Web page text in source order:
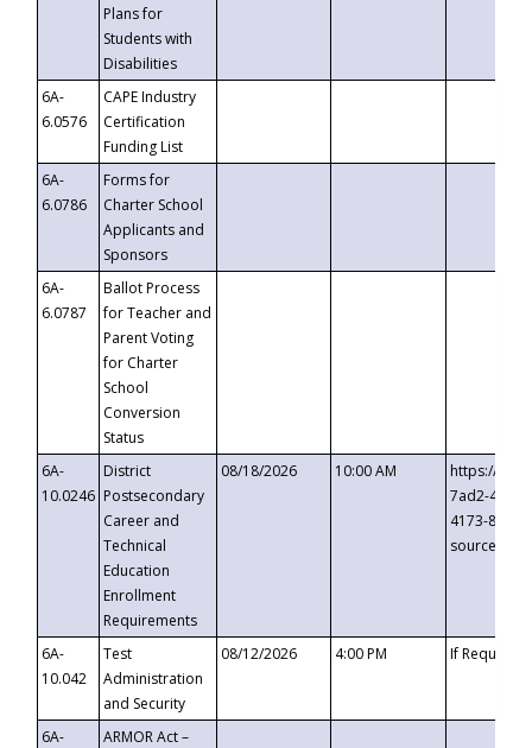
Plans for
Students with
Disabilities
6A-
6.0576
CAPE Industry
Certification
Funding List
6A-
6.0786
Forms for
Charter School
Applicants and
Sponsors
6A-
6.0787
Ballot Process
for Teacher and
Parent Voting
for Charter
School
Conversion
Status
6A-
10.0246
District
Postsecondary
Career and
Technical
Education
Enrollment
Requirements
08/18/2026 10:00 AM
https://
7ad2-4249-
4173-8c1c-
6A-
10.042
Test
Administration
and Security
08/12/2026 4:00 PM If
6A-
ARMOR Act –